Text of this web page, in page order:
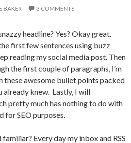
BAKER 3 COMMENTS
headline? Yes? Okay great.
first few sentences using buzz
reading my social media post. Then
the first couple of paragraphs, I’m
these awesome bullet points packed
knew. Lastly, I will
pretty much has nothing to do with
for SEO purposes.
Every day my inbox and RSS